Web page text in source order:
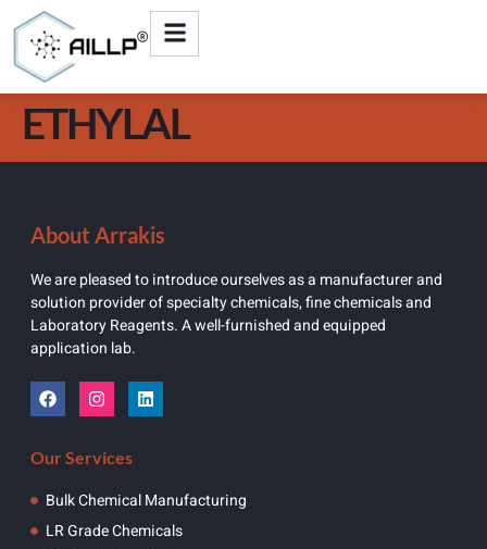
ETHYLAL
About Arrakis
We are pleased to introduce ourselves as a manufacturer and
solution provider of specialty chemicals, fine chemicals and
Laboratory Reagents. A well-furnished and equipped
application lab.
Our Services
Bulk Chemical Manufacturing
LR Grade Chemicals